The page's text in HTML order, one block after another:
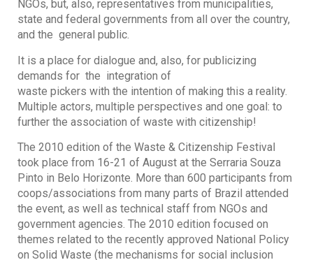
NGOs, but, also, representatives from municipalities,
state and federal governments from all over the country,
and the general public.
It is a place for dialogue and, also, for publicizing
demands for the integration of
waste pickers with the intention of making this a reality.
Multiple actors, multiple perspectives and one goal: to
further the association of waste with citizenship!
The 2010 edition of the Waste & Citizenship Festival
took place from 16-21 of August at the Serraria Souza
Pinto in Belo Horizonte. More than 600 participants from
coops/associations from many parts of Brazil attended
the event, as well as technical staff from NGOs and
government agencies. The 2010 edition focused on
themes related to the recently approved National Policy
on Solid Waste (the mechanisms for social inclusion